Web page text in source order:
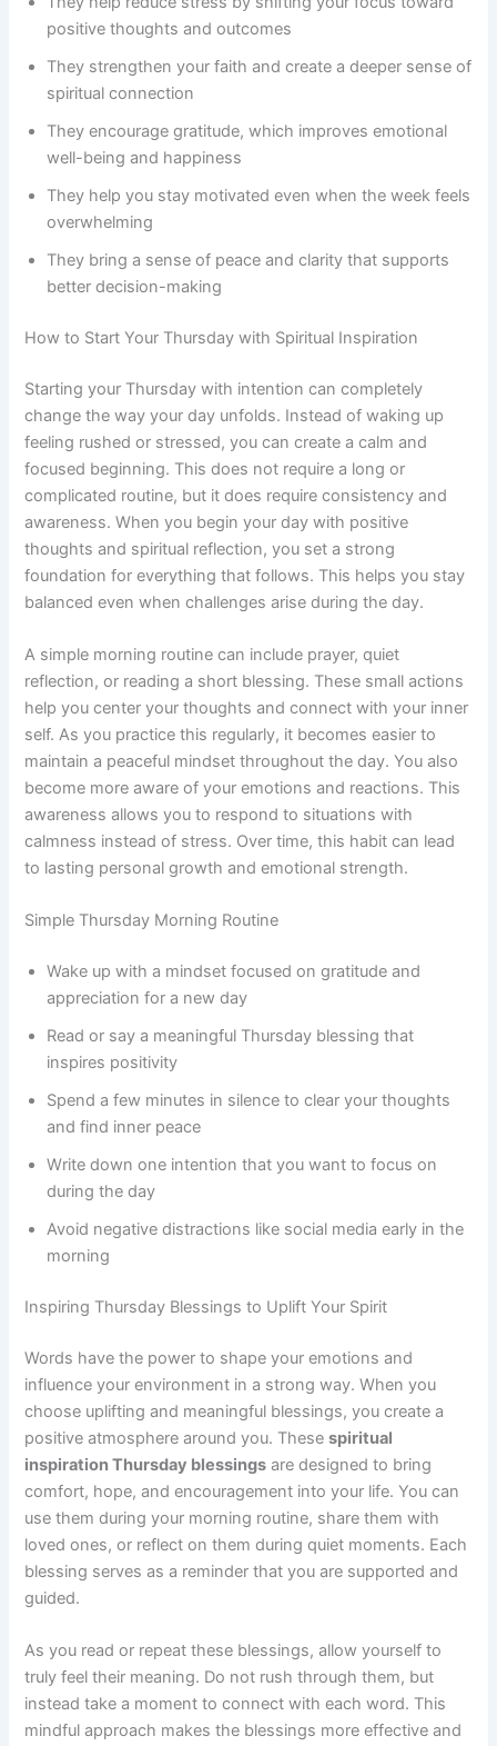
positive thoughts and outcomes
They strengthen your faith and create a deeper sense of
spiritual connection
They encourage gratitude, which improves emotional
well-being and happiness
They help you stay motivated even when the week feels
overwhelming
They bring a sense of peace and clarity that supports
better decision-making
How to Start Your Thursday with Spiritual Inspiration
Starting your Thursday with intention can completely
change the way your day unfolds. Instead of waking up
feeling rushed or stressed, you can create a calm and
focused beginning. This does not require a long or
complicated routine, but it does require consistency and
awareness. When you begin your day with positive
thoughts and spiritual reflection, you set a strong
foundation for everything that follows. This helps you stay
balanced even when challenges arise during the day.
A simple morning routine can include prayer, quiet
reflection, or reading a short blessing. These small actions
help you center your thoughts and connect with your inner
self. As you practice this regularly, it becomes easier to
maintain a peaceful mindset throughout the day. You also
become more aware of your emotions and reactions. This
awareness allows you to respond to situations with
calmness instead of stress. Over time, this habit can lead
to lasting personal growth and emotional strength.
Simple Thursday Morning Routine
Wake up with a mindset focused on gratitude and
appreciation for a new day
Read or say a meaningful Thursday blessing that
inspires positivity
Spend a few minutes in silence to clear your thoughts
and find inner peace
Write down one intention that you want to focus on
during the day
Avoid negative distractions like social media early in the
morning
Inspiring Thursday Blessings to Uplift Your Spirit
Words have the power to shape your emotions and
influence your environment in a strong way. When you
choose uplifting and meaningful blessings, you create a
positive atmosphere around you. Thesespiritual
inspiration Thursday blessings are designed to bring
comfort, hope, and encouragement into your life. You can
use them during your morning routine, share them with
loved ones, or reflect on them during quiet moments. Each
blessing serves as a reminder that you are supported and
guided.
As you read or repeat these blessings, allow yourself to
truly feel their meaning. Do not rush through them, but
instead take a moment to connect with each word. This
mindful approach makes the blessings more effective and